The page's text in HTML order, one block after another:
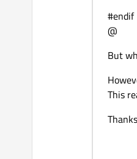
#endif
@
But
This